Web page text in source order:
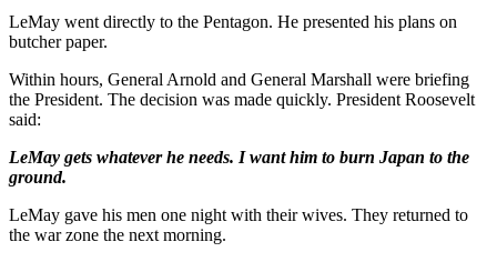
LeMay went directly to the Pentagon. He presented his plans on
butcher paper.
Within hours, General Arnold and General Marshall were briefing
the President. The decision was made quickly. President Roosevelt
said:
LeMay gets whatever he needs. I want him to burn Japan to the
ground.
LeMay gave his men one night with their wives. They returned to
the war zone the next morning.